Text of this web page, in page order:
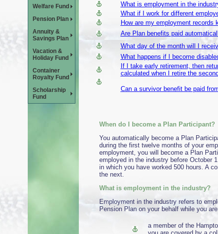
Welfare Fund
Pension Plan
Annuity &
Savings Plan
Vacation &
Holiday Fund
Container
Royalty Fund
Scholarship
Fund
What is employment in the
What if I work for different
How are my employment records
Are Plan benefits paid
What day of the month will I
What happens if I become
If I take early retirement, then
calculated when I retire the
Can a survivor benefit be paid
When do I become a Plan Participant?
You automatically become a Plan
during the first twelve months of your
employment, you will become a Plan
employed in the industry before October
in which you have worked 500 hours. A
the next.
What is employment in the industry?
Employment in the industry refers to
Pension Plan on your behalf while you
a member of the